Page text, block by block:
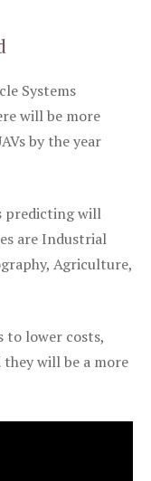
Systems
will be more
by the year
predicting will
are Industrial
Agriculture,
to lower costs,
they will be a more